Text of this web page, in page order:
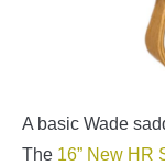
A basic Wade
The 16” New HR